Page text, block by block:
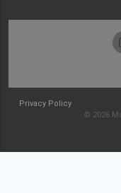
Privacy Policy
© 2026